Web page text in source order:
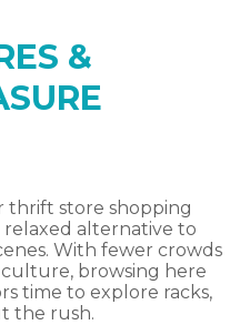
&
thrift store shopping
relaxed alternative to
With fewer crowds
browsing here
time to explore racks,
the rush.